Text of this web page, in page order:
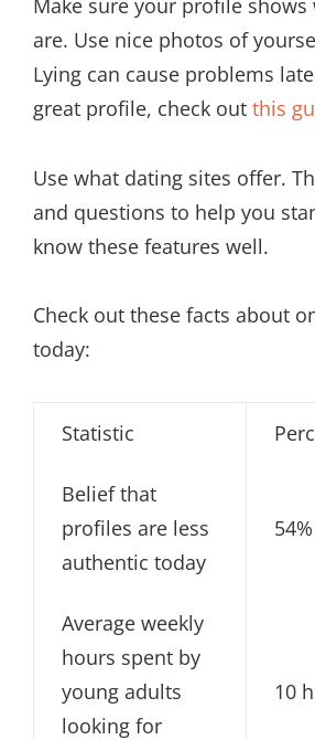
Make sure your profile
are. Use nice photos of
Lying can cause problems
great profile, check out this
Use what dating sites offer.
and questions to help you
know these features well.
Check out these facts about
today:
Statistic
Belief that
profiles are less
authentic today
54%
Average weekly
hours spent by
young adults
looking for
10